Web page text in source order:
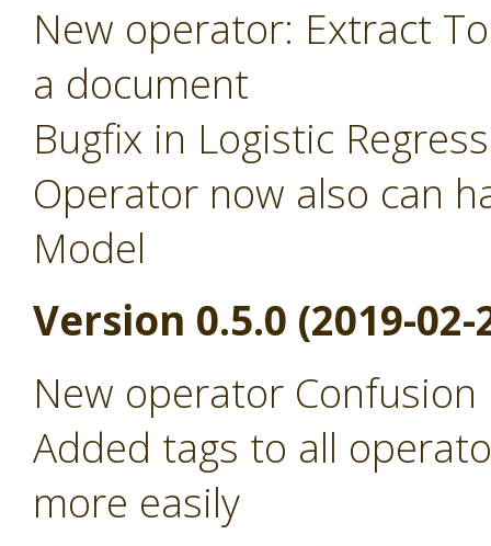
New operator: Extract
a document
Bugfix in Logistic
Operator now also can
Model
Version 0.5.0 (2019-02-
New operator
Added tags to all
more easily